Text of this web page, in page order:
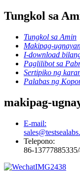
Tungkol sa
Tungkol sa Amin
Makipag-
I-download
Paglilibot sa
Sertipiko ng
Palabas ng
makipag-
E-mail:
Telepono:
86-